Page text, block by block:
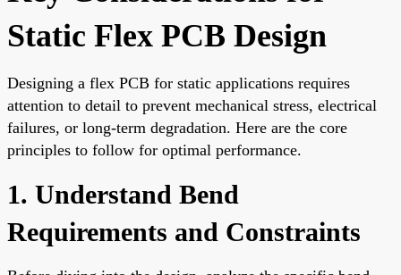
Static Flex PCB Design
Designing a flex PCB for static applications requires
attention to detail to prevent mechanical stress, electrical
failures, or long-term degradation. Here are the core
principles to follow for optimal performance.
1. Understand Bend
Requirements and Constraints